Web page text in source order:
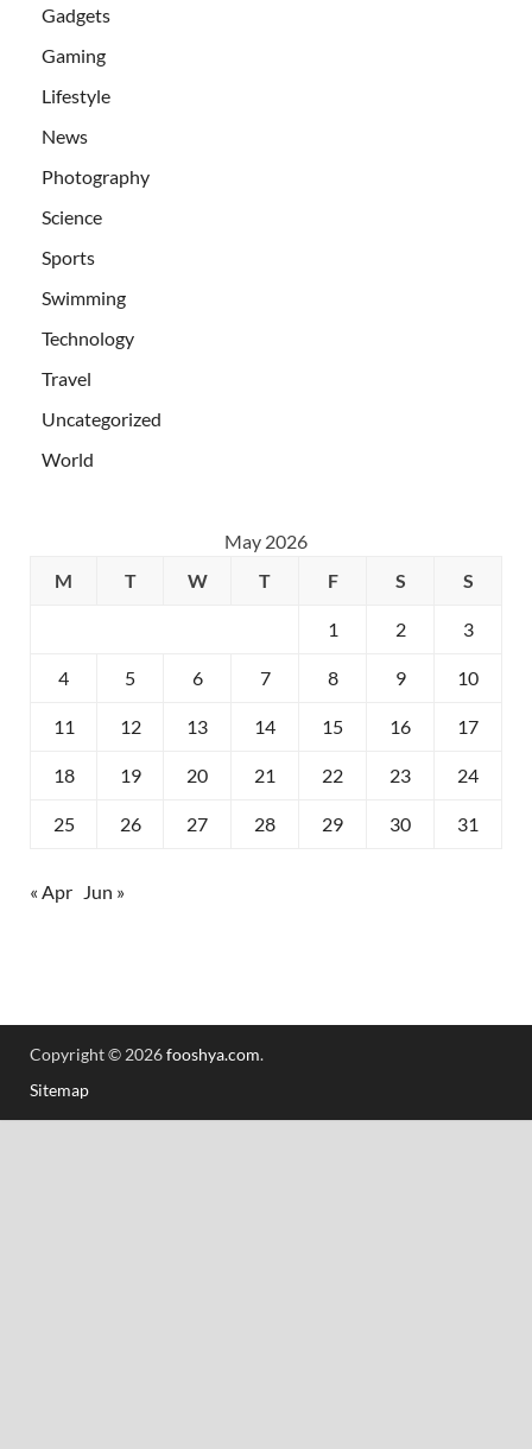
Gadgets
Gaming
Lifestyle
News
Photography
Science
Sports
Swimming
Technology
Travel
Uncategorized
World
May 2026
M
T W T F S S
1 2 3
4 5 6 7 8 9 10
11 12 13 14 15 16 17
18 19 20 21 22 23 24
25 26 27 28 29 30 31
« Apr Jun »
Copyright © 2026fooshya.com.
Sitemap